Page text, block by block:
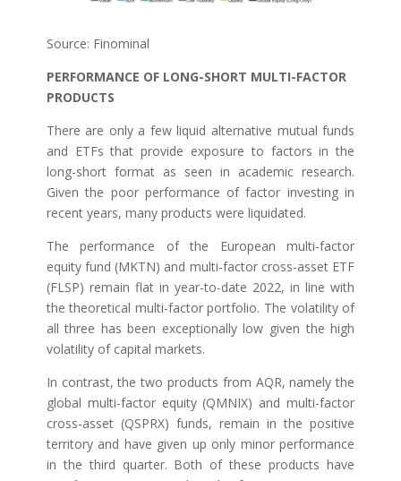
Source: Finominal
PERFORMANCE OF LONG-SHORT MULTI-FACTOR
PRODUCTS
There are only a few liquid alternative mutual funds
and ETFs that provide exposure to factors in the
long-short format as seen in academic research.
Given the poor performance of factor investing in
recent years, many products were liquidated.
The performance of the European multi-factor
equity fund (MKTN) and multi-factor cross-asset ETF
(FLSP) remain flat in year-to-date 2022, in line with
the theoretical multi-factor portfolio. The volatility of
all three has been exceptionally low given the high
volatility of capital markets.
In contrast, the two products from AQR, namely the
global multi-factor equity (QMNIX) and multi-factor
cross-asset (QSPRX) funds, remain in the positive
territory and have given up only minor performance
in the third quarter. Both of these products have